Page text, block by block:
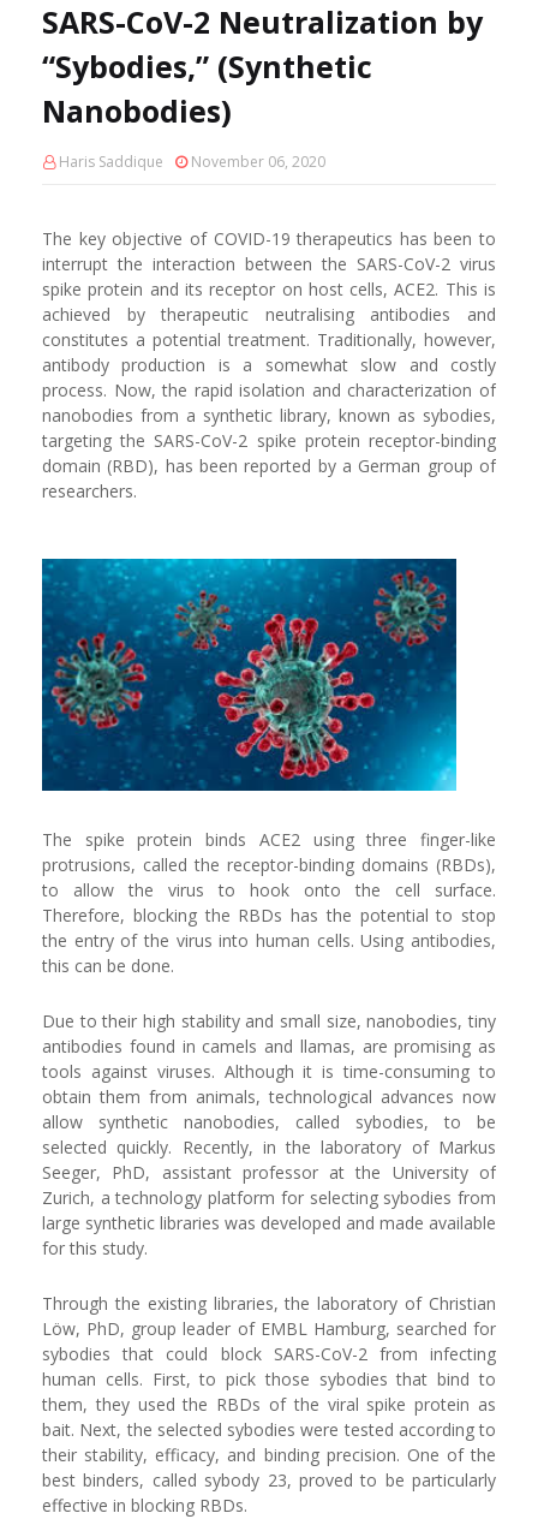
SARS-CoV-2 Neutralization by
“Sybodies,” (Synthetic
Nanobodies)
Haris Saddique November 06, 2020
The key objective of COVID-19 therapeutics has been to
interrupt the interaction between the SARS-CoV-2 virus
spike protein and its receptor on host cells, ACE2. This is
achieved by therapeutic neutralising antibodies and
constitutes a potential treatment. Traditionally, however,
antibody production is a somewhat slow and costly
process. Now, the rapid isolation and characterization of
nanobodies from a synthetic library, known as sybodies,
targeting the SARS-CoV-2 spike protein receptor-binding
domain (RBD), has been reported by a German group of
researchers.
The spike protein binds ACE2 using three finger-like
protrusions, called the receptor-binding domains (RBDs),
to allow the virus to hook onto the cell surface.
Therefore, blocking the RBDs has the potential to stop
the entry of the virus into human cells. Using antibodies,
this can be done.
Due to their high stability and small size, nanobodies, tiny
antibodies found in camels and llamas, are promising as
tools against viruses. Although it is time-consuming to
obtain them from animals, technological advances now
allow synthetic nanobodies, called sybodies, to be
selected quickly. Recently, in the laboratory of Markus
Seeger, PhD, assistant professor at the University of
Zurich, a technology platform for selecting sybodies from
large synthetic libraries was developed and made available
for this study.
Through the existing libraries, the laboratory of Christian
Löw, PhD, group leader of EMBL Hamburg, searched for
sybodies that could block SARS-CoV-2 from infecting
human cells. First, to pick those sybodies that bind to
them, they used the RBDs of the viral spike protein as
bait. Next, the selected sybodies were tested according to
their stability, efficacy, and binding precision. One of the
best binders, called sybody 23, proved to be particularly
effective in blocking RBDs.